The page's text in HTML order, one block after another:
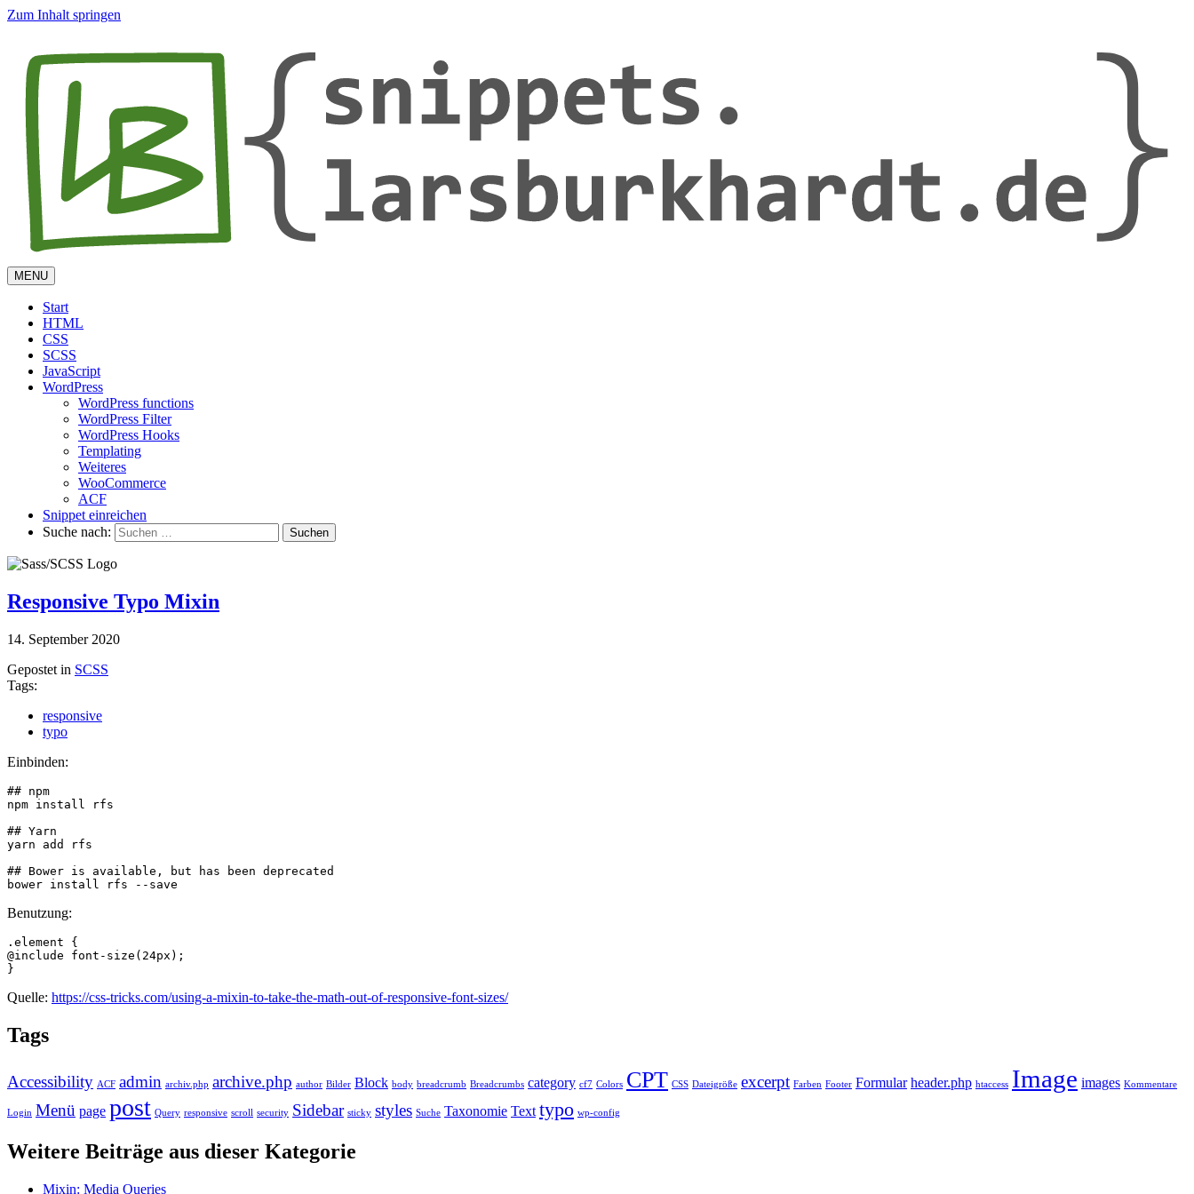
Zum Inhalt springen
MENU
Start
HTML
CSS
SCSS
JavaScript
WordPress
WordPress functions
WordPress Filter
WordPress Hooks
Templating
Weiteres
WooCommerce
ACF
Snippet einreichen
Suche nach:
Responsive Typo Mixin
14. September 2020
Gepostet in SCSS
Tags:
responsive
typo
Einbinden:
## npm
npm install rfs
## Yarn
yarn add rfs
## Bower is available, but has been deprecated
bower install rfs --save
Benutzung:
.element {
@include font-size(24px);
}
Quelle: https://css-tricks.com/using-a-mixin-to-take-the-math-out-of-responsive-font-sizes/
Tags
Accessibility ACF admin archiv.php archive.php author Bilder Block body breadcrumb Breadcrumbs category cf7 Colors CPT CSS Dateigröße excerpt Farben Footer Formular header.php htaccess Image images Kommentare
Login Menü page post Query responsive scroll security Sidebar sticky styles Suche Taxonomie Text typo wp-config
Weitere Beiträge aus dieser Kategorie
Mixin: Media Queries